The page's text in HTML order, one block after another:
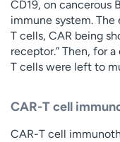
CD19, on cancerous
immune system.
T cells, CAR being
receptor.” Then, for
T cells were left to
CAR-T cell
CAR-T cell